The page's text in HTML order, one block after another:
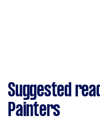
Suggested
Painters